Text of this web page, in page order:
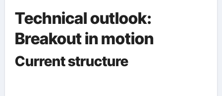
Technical outlook:
Breakout in motion
Current structure